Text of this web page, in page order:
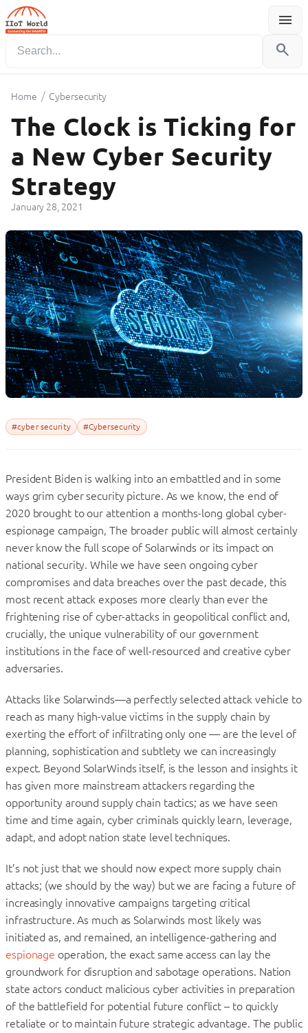
menu
Menu
search
Home / Cybersecurity
The Clock is Ticking for
a New Cyber Security
Strategy
January 28, 2021
#cyber security #Cybersecurity
President Biden is walking into an embattled and in some
ways grim cyber security picture. As we know, the end of
2020 brought to our attention a months-long global cyber-
espionage campaign, The broader public will almost certainly
never know the full scope of Solarwinds or its impact on
national security. While we have seen ongoing cyber
compromises and data breaches over the past decade, this
most recent attack exposes more clearly than ever the
frightening rise of cyber-attacks in geopolitical conflict and,
crucially, the unique vulnerability of our government
institutions in the face of well-resourced and creative cyber
adversaries.
Attacks like Solarwinds—a perfectly selected attack vehicle to
reach as many high-value victims in the supply chain by
exerting the effort of infiltrating only one — are the level of
planning, sophistication and subtlety we can increasingly
expect. Beyond SolarWinds itself, is the lesson and insights it
has given more mainstream attackers regarding the
opportunity around supply chain tactics; as we have seen
time and time again, cyber criminals quickly learn, leverage,
adapt, and adopt nation state level techniques.
It’s not just that we should now expect more supply chain
attacks; (we should by the way) but we are facing a future of
increasingly innovative campaigns targeting critical
infrastructure. As much as Solarwinds most likely was
initiated as, and remained, an intelligence-gathering and
espionage operation, the exact same access can lay the
groundwork for disruption and sabotage operations. Nation
state actors conduct malicious cyber activities in preparation
of the battlefield for potential future conflict – to quickly
retaliate or to maintain future strategic advantage. The public